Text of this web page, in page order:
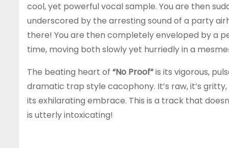
cool, yet powerful vocal sample. You are then
underscored by the arresting sound of a party
there! You are then completely enveloped by a
time, moving both slowly yet hurriedly in a
The beating heart of “No Proof”is its vigorous,
dramatic trap style cacophony. It’s raw, it’s
its exhilarating embrace. This is a track that
is utterly intoxicating!